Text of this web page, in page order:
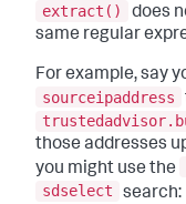
extract()
does
same regular
For example, say
sourceipaddress
those addresses
you might use the
sdselect
search: